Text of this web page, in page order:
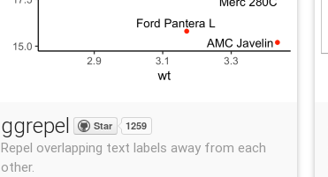
ggrepel Star 1259
Repel overlapping text labels away from each
other.